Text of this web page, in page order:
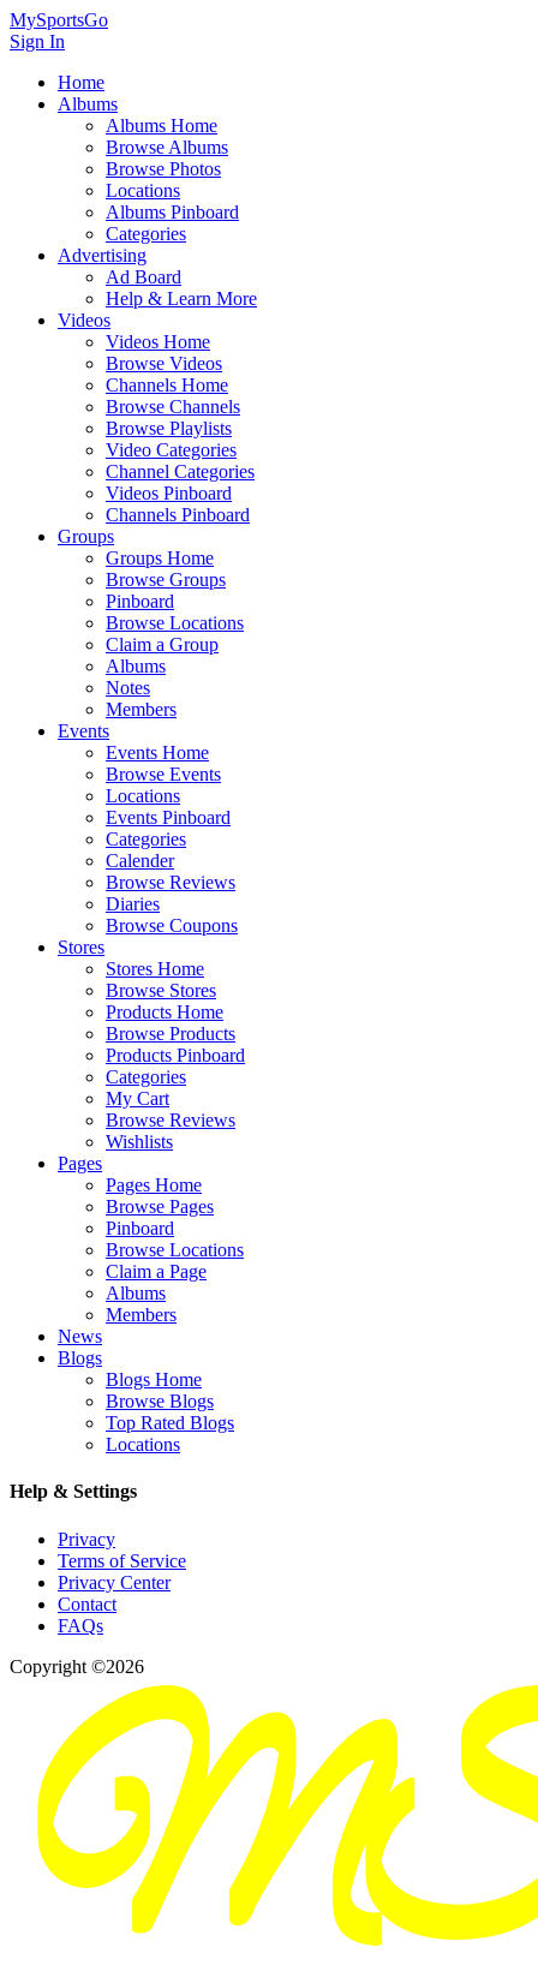
MySportsGo
Sign In
Home
Albums
Albums Home
Browse Albums
Browse Photos
Locations
Albums Pinboard
Categories
Advertising
Ad Board
Help & Learn More
Videos
Videos Home
Browse Videos
Channels Home
Browse Channels
Browse Playlists
Video Categories
Channel Categories
Videos Pinboard
Channels Pinboard
Groups
Groups Home
Browse Groups
Pinboard
Browse Locations
Claim a Group
Albums
Notes
Members
Events
Events Home
Browse Events
Locations
Events Pinboard
Categories
Calender
Browse Reviews
Diaries
Browse Coupons
Stores
Stores Home
Browse Stores
Products Home
Browse Products
Products Pinboard
Categories
My Cart
Browse Reviews
Wishlists
Pages
Pages Home
Browse Pages
Pinboard
Browse Locations
Claim a Page
Albums
Members
News
Blogs
Blogs Home
Browse Blogs
Top Rated Blogs
Locations
Help & Settings
Privacy
Terms of Service
Privacy Center
Contact
FAQs
Copyright ©2026